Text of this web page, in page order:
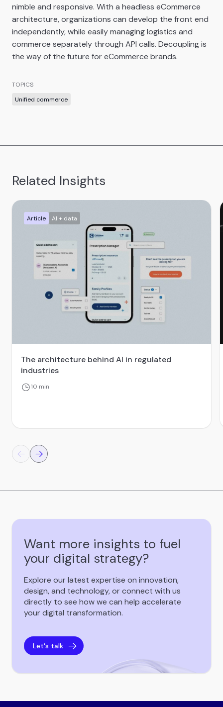
TOPICS
Unified commerce
nimble and responsive. With a headless eCommerce
architecture, organizations can develop the front end
independently, while easily managing logistics and
commerce separately through API calls. Decoupling is
the way of the future for eCommerce brands.
Related Insights
Article AI + data
The architecture behind AI in regulated
industries
10 min
Want more insights to fuel
your digital strategy?
Explore our latest expertise on innovation,
design, and technology, or connect with us
directly to see how we can help accelerate
your digital transformation.
Let's talk